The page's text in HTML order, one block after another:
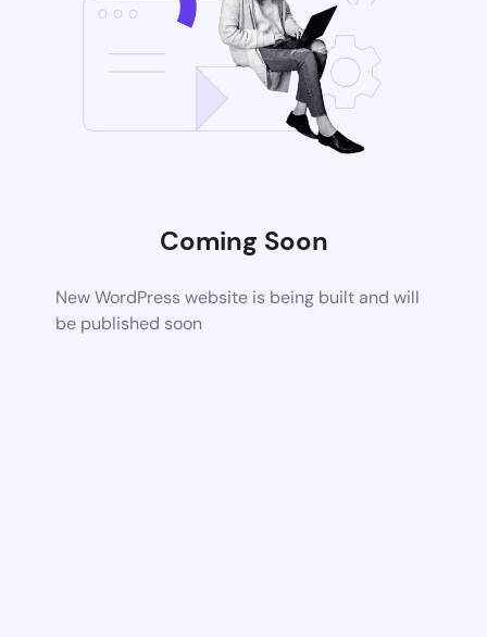
Coming Soon
New WordPress website is being built and will
be published soon